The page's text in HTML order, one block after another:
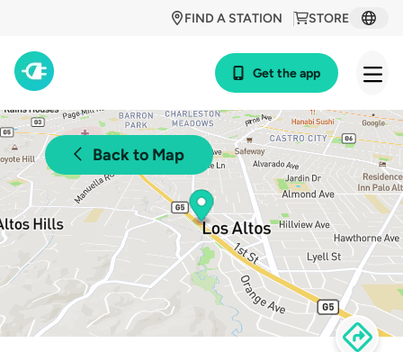
STORE
FIND A STATION
Get the app
Back to Map